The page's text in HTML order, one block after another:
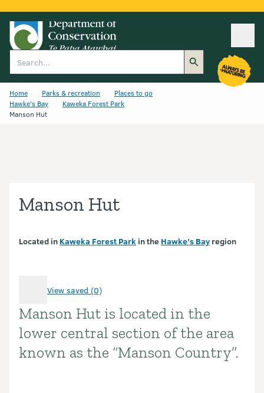
Home Parks & recreation
Places to go
Hawke's Bay
Kaweka Forest Park
Manson Hut
Manson Hut
Located in Kaweka Forest Park in the Hawke’s Bay region
View saved (0)
Introduction
Manson Hut is located in the
lower central section of the area
known as the “Manson Country”.